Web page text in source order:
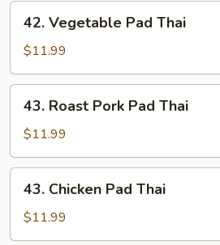
42.
Vegetable
Pad
Thai
42. Vegetable Pad Thai
$11.99
43.
Roast
Pork
Pad
Thai
43. Roast Pork Pad Thai
$11.99
43.
Chicken
Pad
Thai
43. Chicken Pad Thai
$11.99